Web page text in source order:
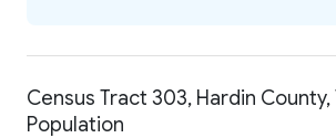
Census Tract 303, Hardin County,
Population